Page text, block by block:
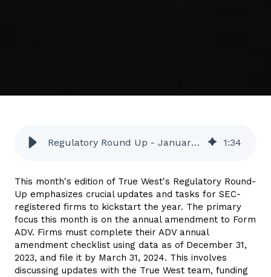
Regulatory Round Up - January 2024 1:34
This month's edition of True West's Regulatory Round-
Up emphasizes crucial updates and tasks for SEC-
registered firms to kickstart the year. The primary
focus this month is on the annual amendment to Form
ADV. Firms must complete their ADV annual
amendment checklist using data as of December 31,
2023, and file it by March 31, 2024. This involves
discussing updates with the True West team, funding